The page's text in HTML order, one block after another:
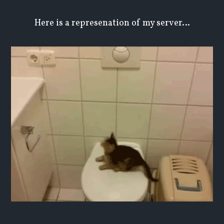
Here is a represenation of my server…